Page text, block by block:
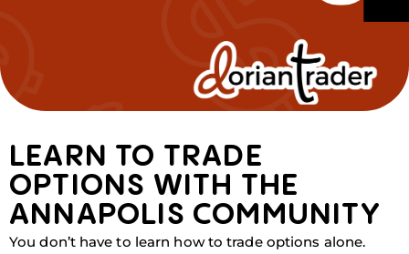
LEARN TO TRADE
OPTIONS WITH THE
ANNAPOLIS COMMUNITY
You don’t have to learn how to trade options alone.